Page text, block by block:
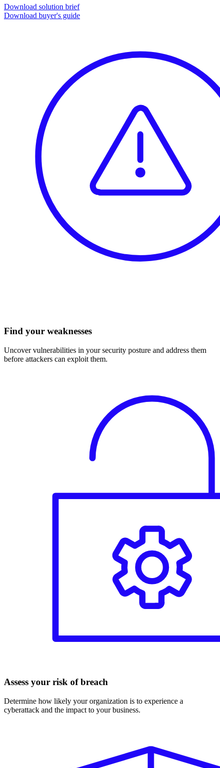
Download solution brief
Download buyer's guide
Find your weaknesses
Uncover vulnerabilities in your security posture and address them
before attackers can exploit them.
Assess your risk of breach
Determine how likely your organization is to experience a
cyberattack and the impact to your business.